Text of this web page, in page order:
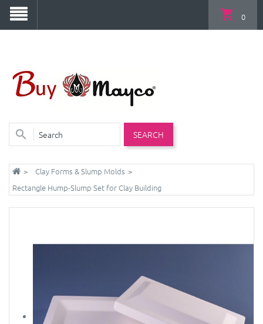
SEARCH
0
Clay Forms & Slump Molds
Rectangle Hump-Slump Set for Clay Building